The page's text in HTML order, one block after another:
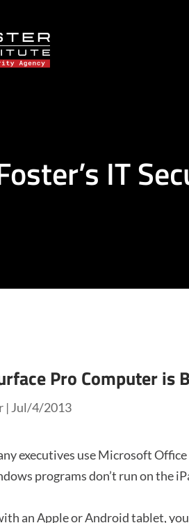
IT
Pro Computer is
| Jul/4/2013
executives use Microsoft
programs don’t run on the
an Apple or Android tablet,